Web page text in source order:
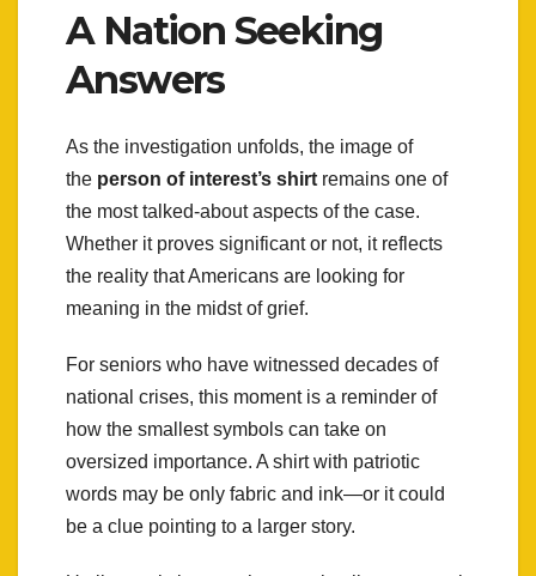
A Nation Seeking
Answers
As the investigation unfolds, the image of
the person of interest’s shirt remains one of
the most talked-about aspects of the case.
Whether it proves significant or not, it reflects
the reality that Americans are looking for
meaning in the midst of grief.
For seniors who have witnessed decades of
national crises, this moment is a reminder of
how the smallest symbols can take on
oversized importance. A shirt with patriotic
words may be only fabric and ink—or it could
be a clue pointing to a larger story.